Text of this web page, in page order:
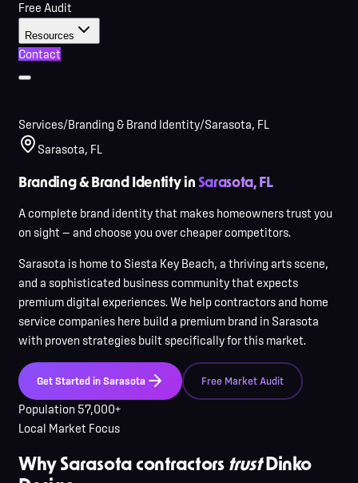
Free Audit
Resources
Contact
Services/Branding & Brand Identity/Sarasota, FL
Sarasota, FL
Branding & Brand Identity inSarasota, FL
A complete brand identity that makes homeowners trust you
on sight — and choose you over cheaper competitors.
Sarasota is home to Siesta Key Beach, a thriving arts scene,
and a sophisticated business community that expects
premium digital experiences. We help contractors and home
service companies here build a premium brand in Sarasota
with proven strategies built specifically for this market.
Get Started in Sarasota Free Market Audit
Population 57,000+
Local Market Focus
Why Sarasota contractors trustDinko